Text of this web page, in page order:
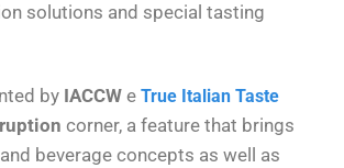
solutions and special tasting
by IACCW e True Italian Taste
corner, a feature that brings
beverage concepts as well as